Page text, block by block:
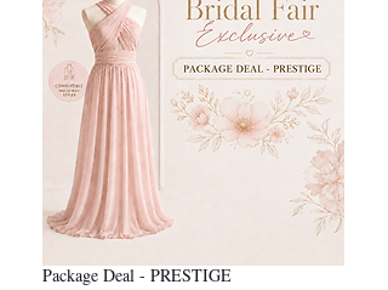
Package Deal - PRESTIGE